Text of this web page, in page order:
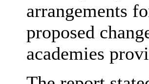
arrangements
proposed
academies